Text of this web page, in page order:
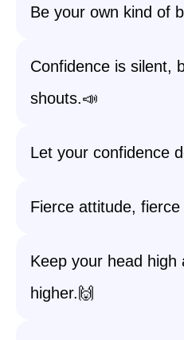
Be your own kind of
Confidence is silent,
shouts.📣
Let your confidence
Fierce attitude, fierce
Keep your head
higher.🙌